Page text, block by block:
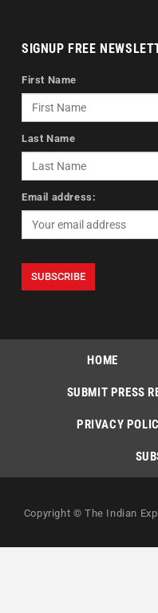
SIGNUP FREE
First Name
Last Name
Email address:
HOME
SUBMIT PRESS
PRIVACY
Copyright © The Indian